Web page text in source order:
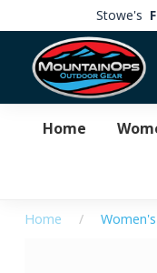
Stowe's
Home
Home /